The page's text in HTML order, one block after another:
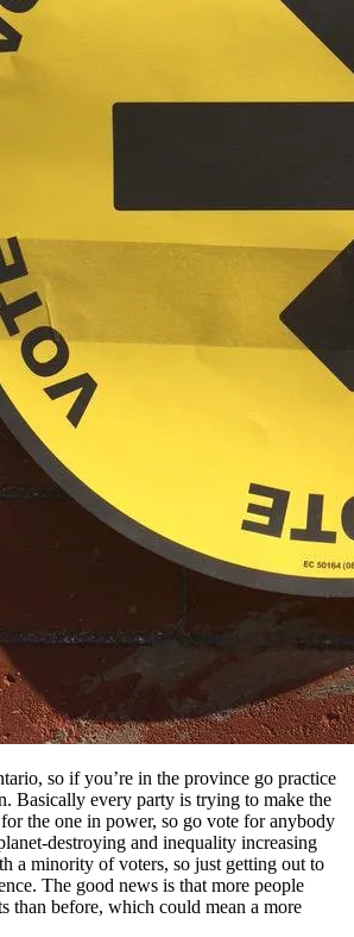
so if you’re in the province go practice
Basically every party is trying to make the
the one in power, so go vote for anybody
destroying and inequality increasing
a minority of voters, so just getting out to
The good news is that more people
than before, which could mean a more